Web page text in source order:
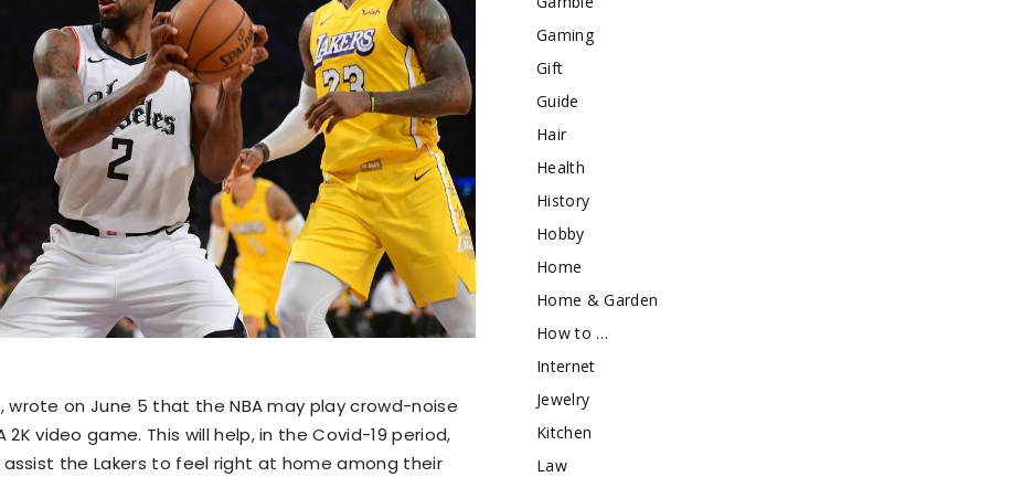
wrote on June 5 that the NBA may play crowd-noise
video game. This will help, in the Covid-19 period,
the Lakers to feel right at home among their
Gaming
Gift
Guide
Hair
Health
History
Hobby
Home
Home & Garden
How to …
Internet
Jewelry
Kitchen
Law